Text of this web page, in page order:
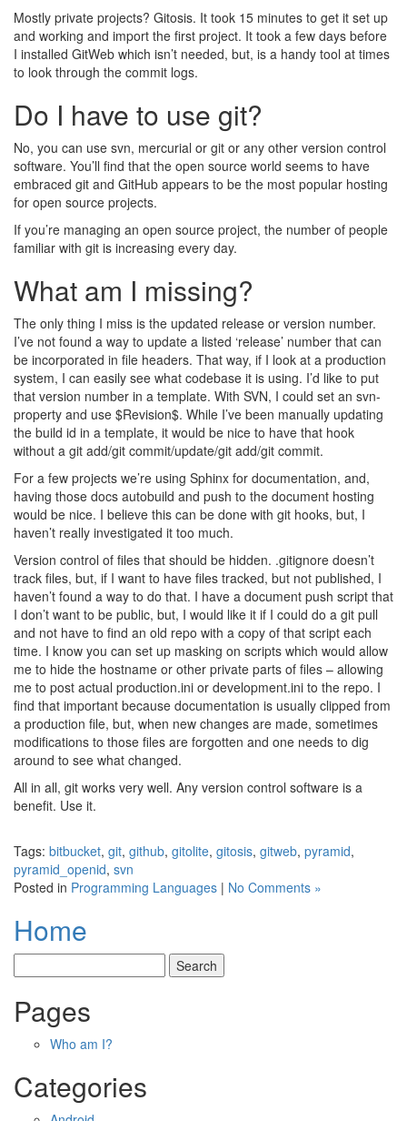
Mostly private projects? Gitosis. It took 15 minutes to get it set up
and working and import the first project. It took a few days before
I installed GitWeb which isn’t needed, but, is a handy tool at times
to look through the commit logs.
Do I have to use git?
No, you can use svn, mercurial or git or any other version control
software. You’ll find that the open source world seems to have
embraced git and GitHub appears to be the most popular hosting
for open source projects.
If you’re managing an open source project, the number of people
familiar with git is increasing every day.
What am I missing?
The only thing I miss is the updated release or version number.
I’ve not found a way to update a listed ‘release’ number that can
be incorporated in file headers. That way, if I look at a production
system, I can easily see what codebase it is using. I’d like to put
that version number in a template. With SVN, I could set an svn-
property and use $Revision$. While I’ve been manually updating
the build id in a template, it would be nice to have that hook
without a git add/git commit/update/git add/git commit.
For a few projects we’re using Sphinx for documentation, and,
having those docs autobuild and push to the document hosting
would be nice. I believe this can be done with git hooks, but, I
haven’t really investigated it too much.
Version control of files that should be hidden. .gitignore doesn’t
track files, but, if I want to have files tracked, but not published, I
haven’t found a way to do that. I have a document push script that
I don’t want to be public, but, I would like it if I could do a git pull
and not have to find an old repo with a copy of that script each
time. I know you can set up masking on scripts which would allow
me to hide the hostname or other private parts of files – allowing
me to post actual production.ini or development.ini to the repo. I
find that important because documentation is usually clipped from
a production file, but, when new changes are made, sometimes
modifications to those files are forgotten and one needs to dig
around to see what changed.
All in all, git works very well. Any version control software is a
benefit. Use it.
Tags: bitbucket, git, github, gitolite, gitosis, gitweb, pyramid,
pyramid_openid, svn
Posted in Programming Languages | No Comments »
Home
Pages
Who am I?
Categories